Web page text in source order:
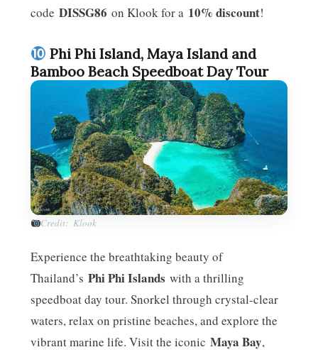
code DISSG86 on Klook for a 10% discount!
Phi Phi Island, Maya Island and
Bamboo Beach Speedboat Day Tour
Credit: Klook
Experience the breathtaking beauty of
Thailand’s Phi Phi Islands with a thrilling
speedboat day tour. Snorkel through crystal-clear
waters, relax on pristine beaches, and explore the
vibrant marine life. Visit the iconic Maya Bay,